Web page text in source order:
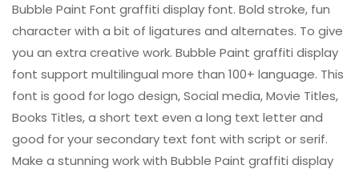
Bubble Paint Font graffiti display font. Bold stroke, fun
character with a bit of ligatures and alternates. To give
you an extra creative work. Bubble Paint graffiti display
font support multilingual more than 100+ language. This
font is good for logo design, Social media, Movie Titles,
Books Titles, a short text even a long text letter and
good for your secondary text font with script or serif.
Make a stunning work with Bubble Paint graffiti display